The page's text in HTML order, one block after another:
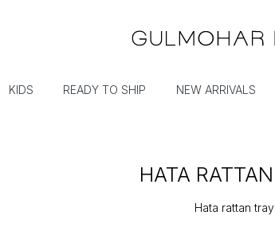
KIDS READY TO SHIP NEW ARRIVALS
HATA
Hata rattan tray